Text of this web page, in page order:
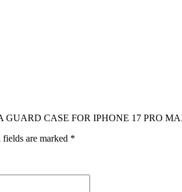
CASE FOR IPHONE 17 PRO
fields are marked *